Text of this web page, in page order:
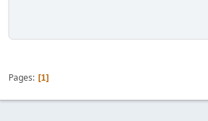
Pages 1